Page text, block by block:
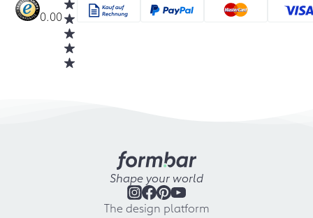
0.00
Shape your world
The design platform